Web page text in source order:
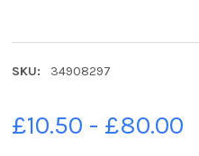
SKU: 34908297
£10.50 - £80.00